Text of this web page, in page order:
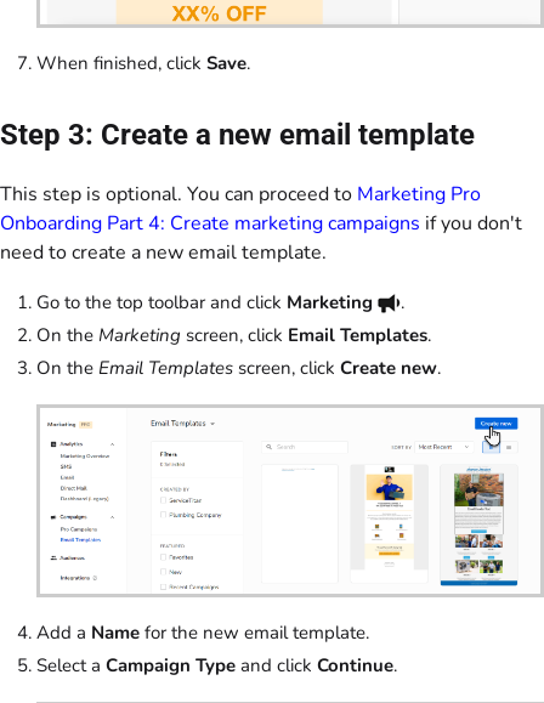
When finished, click Save.
Step 3: Create a new email template
This step is optional. You can proceed to Marketing Pro
Onboarding Part 4: Create marketing campaigns if you don't
need to create a new email template.
Go to the top toolbar and click Marketing
.
On the Marketing screen, click Email Templates.
On the Email Templates screen, click Create new.
Add a Name for the new email template.
Select a Campaign Type and click Continue.